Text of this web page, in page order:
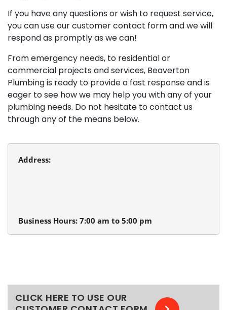
If you have any questions or wish to request service,
you can use our customer contact form and we will
respond as promptly as we can!
From emergency needs, to residential or
commercial projects and services, Beaverton
Plumbing is ready to provide a fast response and is
eager to see how we may help you with any of your
plumbing needs. Do not hesitate to contact us
through any of the means below.
Address:
Business Hours: 7:00 am to 5:00 pm
CLICK HERE TO USE OUR